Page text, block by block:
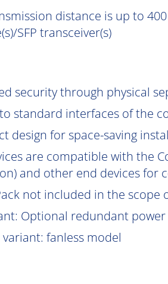
distance is up to
SFP transceiver(s)
security through physical
standard interfaces of the
design for space-saving
are compatible with the
and other end devices for
not included in the scope
Optional redundant
variant: fanless model